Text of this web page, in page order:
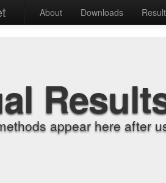
About Downloads
appear here after